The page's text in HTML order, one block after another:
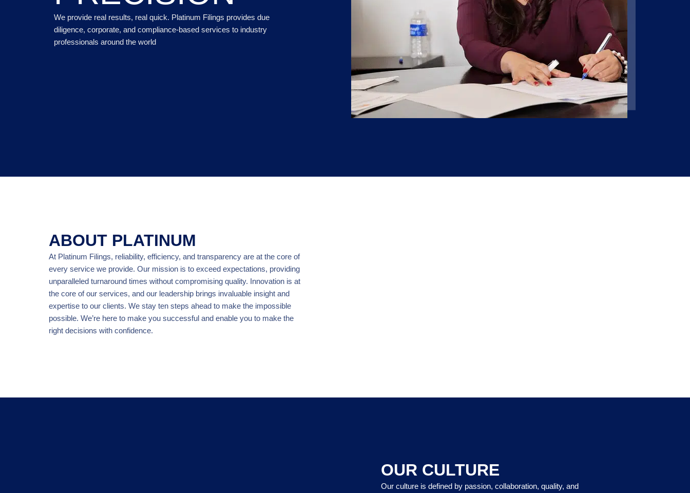
We provide real results, real quick. Platinum Filings provides due
diligence, corporate, and compliance-based services to industry
professionals around the world
ABOUT PLATINUM
At Platinum Filings, reliability, efficiency, and transparency are at the core of
every service we provide. Our mission is to exceed expectations, providing
unparalleled turnaround times without compromising quality. Innovation is at
the core of our services, and our leadership brings invaluable insight and
expertise to our clients. We stay ten steps ahead to make the impossible
possible. We’re here to make you successful and enable you to make the
right decisions with confidence.
OUR CULTURE
Our culture is defined by passion, collaboration, quality, and